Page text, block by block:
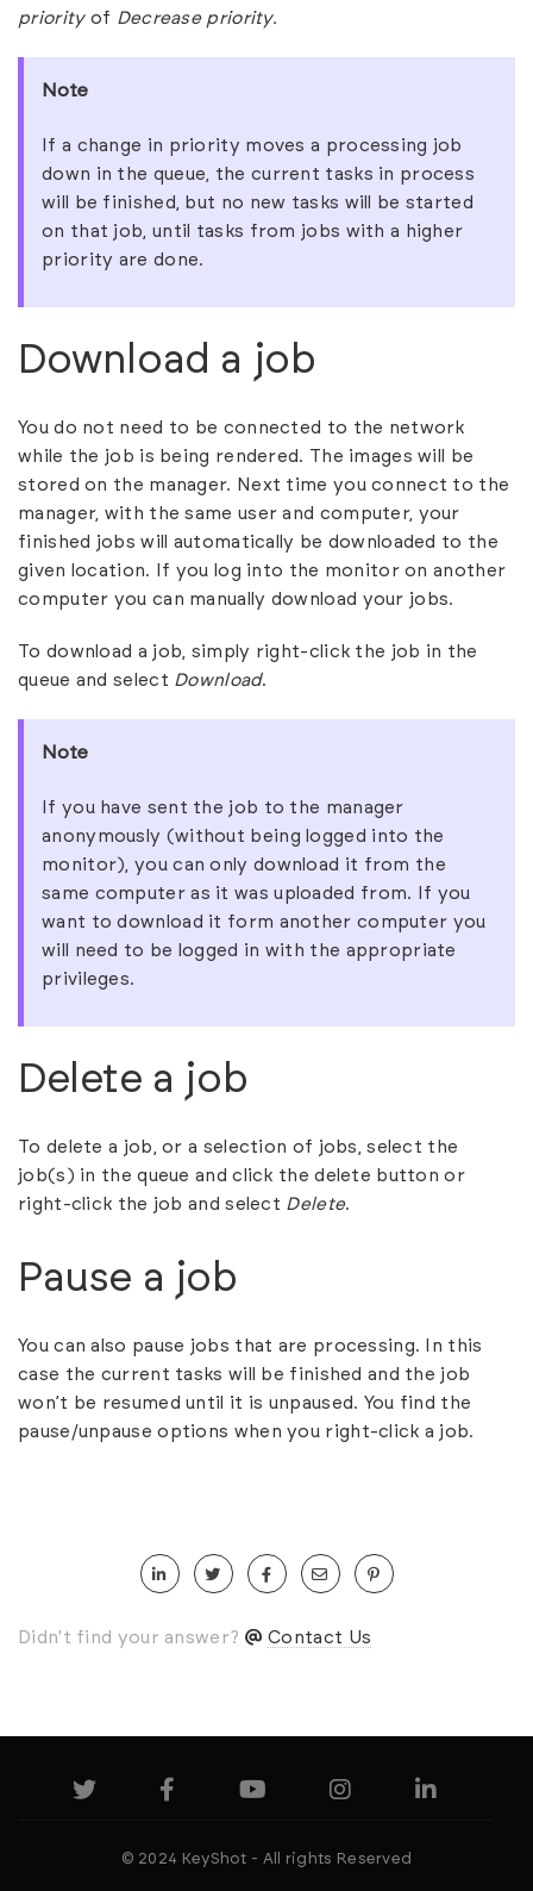
priorityof Decrease priority.
Note
If a change in priority moves a processing job
down in the queue, the current tasks in process
will be finished, but no new tasks will be started
on that job, until tasks from jobs with a higher
priority are done.
Download a job
You do not need to be connected to the network
while the job is being rendered. The images will be
stored on the manager. Next time you connect to the
manager, with the same user and computer, your
finished jobs will automatically be downloaded to the
given location. If you log into the monitor on another
computer you can manually download your jobs.
To download a job, simply right-click the job in the
queue and select Download.
Note
If you have sent the job to the manager
anonymously (without being logged into the
monitor), you can only download it from the
same computer as it was uploaded from. If you
want to download it form another computer you
will need to be logged in with the appropriate
privileges.
Delete a job
To delete a job, or a selection of jobs, select the
job(s) in the queue and click the delete button or
right-click the job and select Delete.
Pause a job
You can also pause jobs that are processing. In this
case the current tasks will be finished and the job
won’t be resumed until it is unpaused. You find the
pause/unpause options when you right-click a job.
Didn't find your answer? Contact Us
© 2024 KeyShot - All rights Reserved